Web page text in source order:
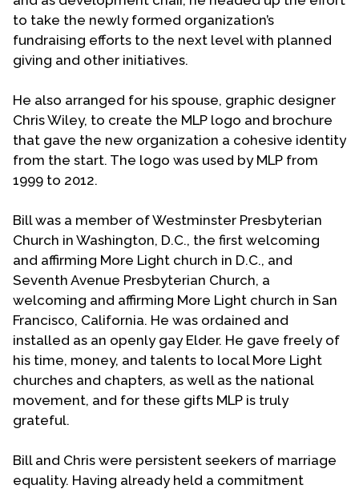
to take the newly formed organization’s
fundraising efforts to the next level with planned
giving and other initiatives.
He also arranged for his spouse, graphic designer
Chris Wiley, to create the MLP logo and brochure
that gave the new organization a cohesive identity
from the start. The logo was used by MLP from
1999 to 2012.
Bill was a member of Westminster Presbyterian
Church in Washington, D.C., the first welcoming
and affirming More Light church in D.C., and
Seventh Avenue Presbyterian Church, a
welcoming and affirming More Light church in San
Francisco, California. He was ordained and
installed as an openly gay Elder. He gave freely of
his time, money, and talents to local More Light
churches and chapters, as well as the national
movement, and for these gifts MLP is truly
grateful.
Bill and Chris were persistent seekers of marriage
equality. Having already held a commitment